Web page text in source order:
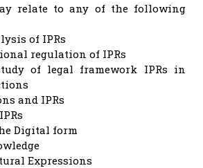
relate to any of the following
of IPRs
regulation of IPRs
of legal framework IPRs in
and IPRs
Digital form
Expressions